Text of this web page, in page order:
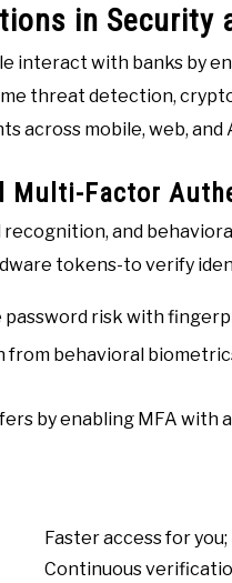
in Security
interact with banks by
threat detection,
mobile, web, and
Multi-Factor
and
tokens-to verify
password risk with
behavioral
by enabling MFA
Faster access for
Continuous